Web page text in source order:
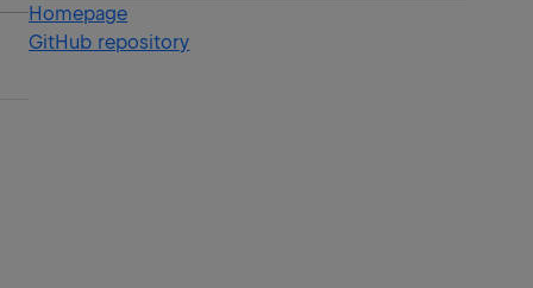
Homepage
GitHub repository